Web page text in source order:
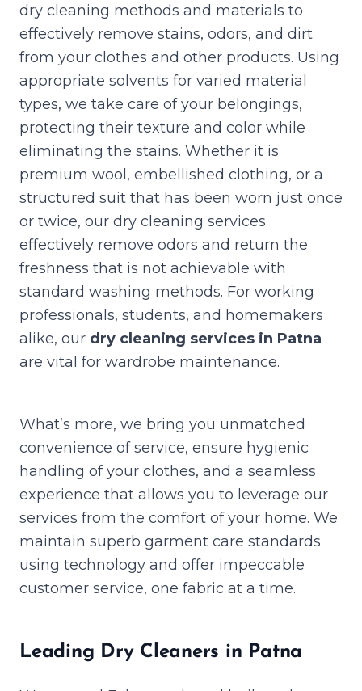
dry cleaning methods and materials to
effectively remove stains, odors, and dirt
from your clothes and other products. Using
appropriate solvents for varied material
types, we take care of your belongings,
protecting their texture and color while
eliminating the stains. Whether it is
premium wool, embellished clothing, or a
structured suit that has been worn just once
or twice, our dry cleaning services
effectively remove odors and return the
freshness that is not achievable with
standard washing methods. For working
professionals, students, and homemakers
alike, our dry cleaning services in Patna
are vital for wardrobe maintenance.
What’s more, we bring you unmatched
convenience of service, ensure hygienic
handling of your clothes, and a seamless
experience that allows you to leverage our
services from the comfort of your home. We
maintain superb garment care standards
using technology and offer impeccable
customer service, one fabric at a time.
Leading Dry Cleaners in Patna